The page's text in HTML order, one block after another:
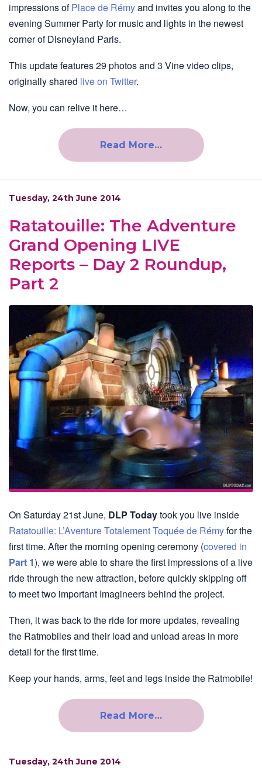
impressions ofPlace de Rémyand invites you along to the
evening Summer Party for music and lights in the newest
corner of Disneyland Paris.
This update features 29 photos and 3 Vine video clips,
originally shared live on Twitter.
Now, you can relive it here…
Read More…
Tuesday, 24th June 2014
Ratatouille: The Adventure
Grand Opening LIVE
Reports – Day 2 Roundup,
Part 2
On Saturday 21st June, DLP Todaytook you live inside
Ratatouille: L’Aventure Totalement Toquée de Rémyfor the
first time. After the morning opening ceremony (covered in
Part 1), we were able to share the first impressions of a live
ride through the new attraction, before quickly skipping off
to meet two important Imagineers behind the project.
Then, it was back to the ride for more updates, revealing
the Ratmobiles and their load and unload areas in more
detail for the first time.
Keep your hands, arms, feet and legs inside the Ratmobile!
Read More…
Tuesday, 24th June 2014